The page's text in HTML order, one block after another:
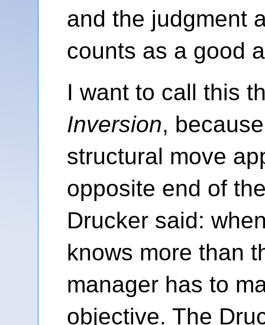
and the judgment
counts as a good
I want to call this
Inversion,
structural move
opposite end of
Drucker said:
knows more than
manager has to
objective. The